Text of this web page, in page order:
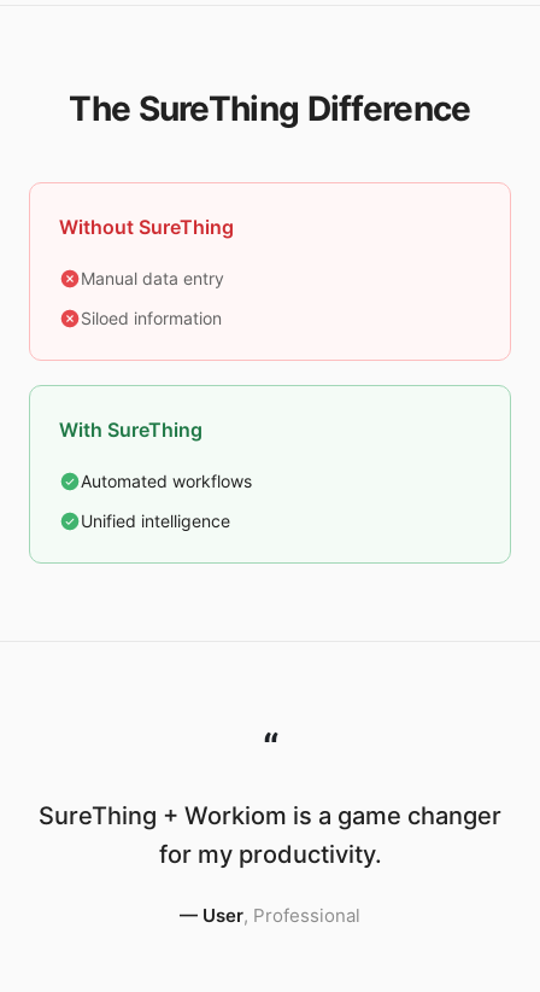
The SureThing Difference
Without SureThing
Manual data entry
Siloed information
With SureThing
Automated workflows
Unified intelligence
“
SureThing + Workiom is a game changer
for my productivity.
— User, Professional